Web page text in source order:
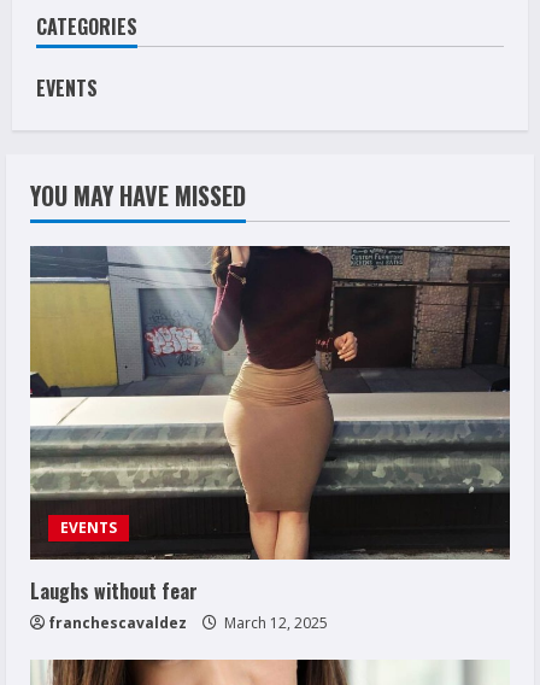
CATEGORIES
EVENTS
YOU MAY HAVE MISSED
EVENTS
Laughs without fear
franchescavaldez March 12, 2025